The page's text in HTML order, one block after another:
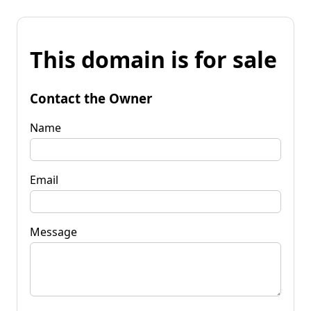
This domain is for sale
Contact the Owner
Name
Email
Message